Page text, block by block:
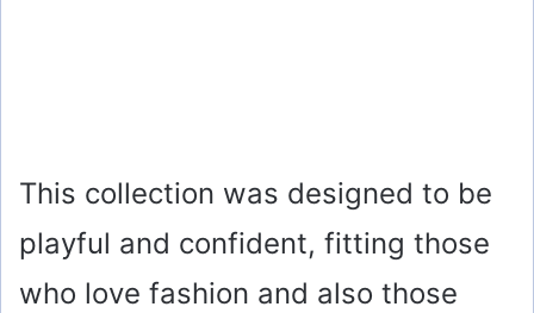
This collection was designed to be
playful and confident, fitting those
who love fashion and also those